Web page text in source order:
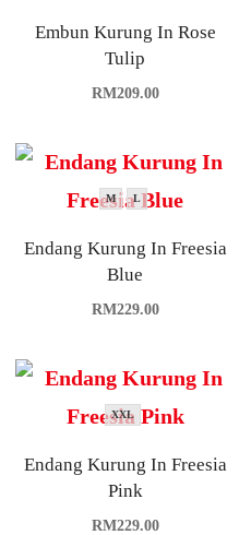
Embun Kurung In Rose
Tulip
RM209.00
M L
Endang Kurung In Freesia
Blue
RM229.00
XXL
Endang Kurung In Freesia
Pink
RM229.00